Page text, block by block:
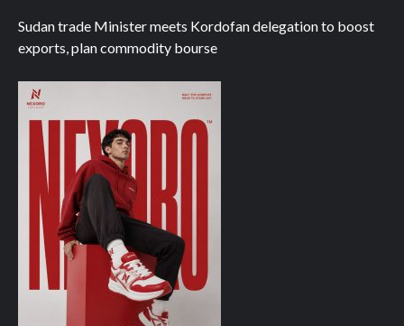
Sudan trade Minister meets Kordofan delegation to boost
exports, plan commodity bourse